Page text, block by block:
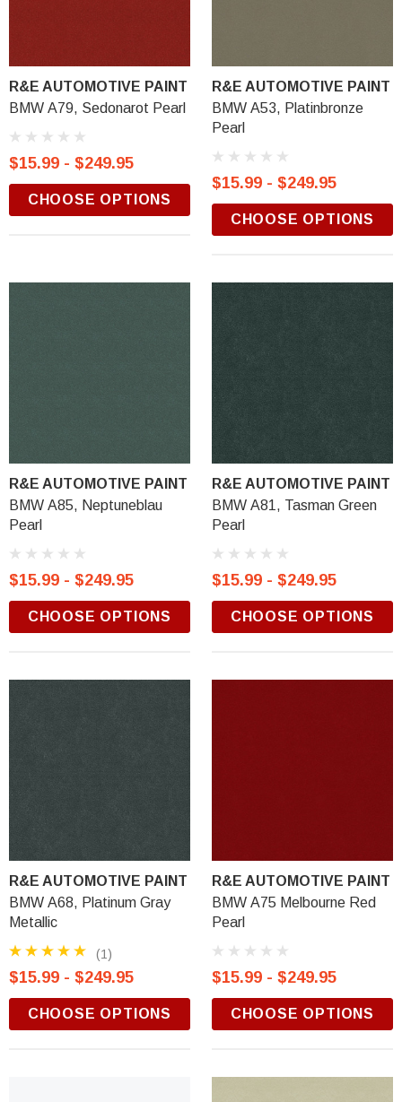
R&E AUTOMOTIVE PAINT
BMW A79, Sedonarot Pearl
$15.99 - $249.95
CHOOSE OPTIONS
R&E AUTOMOTIVE PAINT
BMW A53, Platinbronze
Pearl
$15.99 - $249.95
CHOOSE OPTIONS
R&E AUTOMOTIVE PAINT
BMW A85, Neptuneblau
Pearl
$15.99 - $249.95
CHOOSE OPTIONS
R&E AUTOMOTIVE PAINT
BMW A81, Tasman Green
Pearl
$15.99 - $249.95
CHOOSE OPTIONS
R&E AUTOMOTIVE PAINT
BMW A68, Platinum Gray
Metallic
(1)
$15.99 - $249.95
CHOOSE OPTIONS
R&E AUTOMOTIVE PAINT
BMW A75 Melbourne Red
Pearl
$15.99 - $249.95
CHOOSE OPTIONS